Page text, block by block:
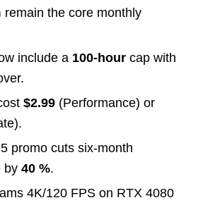
remain the core monthly
include a 100-hourcap with
$2.99(Performance) or
promo cuts six-month
by 40 %.
4K/120 FPS on RTX 4080